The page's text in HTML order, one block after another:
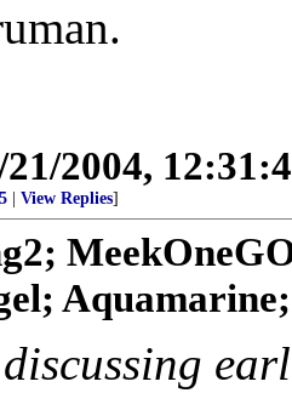
21/2004,
View Replies]